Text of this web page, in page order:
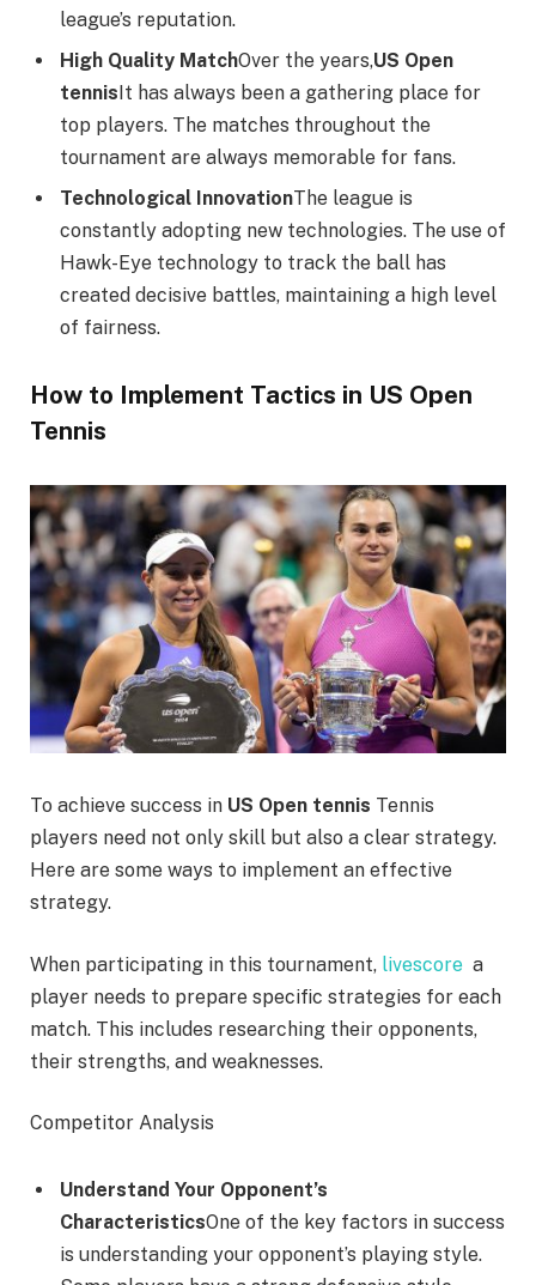
league’s reputation.
High Quality MatchOver the years,US Open
tennisIt has always been a gathering place for
top players. The matches throughout the
tournament are always memorable for fans.
Technological InnovationThe league is
constantly adopting new technologies. The use of
Hawk-Eye technology to track the ball has
created decisive battles, maintaining a high level
of fairness.
How to Implement Tactics in US Open
Tennis
To achieve success in US Open tennis Tennis
players need not only skill but also a clear strategy.
Here are some ways to implement an effective
strategy.
When participating in this tournament, livescore a
player needs to prepare specific strategies for each
match. This includes researching their opponents,
their strengths, and weaknesses.
Competitor Analysis
Understand Your Opponent’s
CharacteristicsOne of the key factors in success
is understanding your opponent’s playing style.